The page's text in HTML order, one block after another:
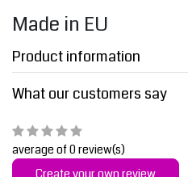
Made in EU
Product information
What our customers say
average of 0 review(s)